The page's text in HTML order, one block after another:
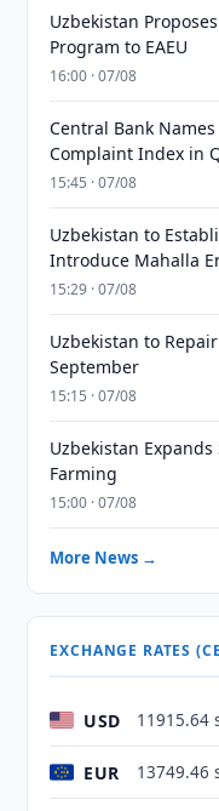
Uzbekistan
Program to EAEU
16:00 · 07/08
Central Bank
Complaint Index in
15:45 · 07/08
Uzbekistan to
Introduce Mahalla
15:29 · 07/08
Uzbekistan to
September
15:15 · 07/08
Uzbekistan
Farming
15:00 · 07/08
More News →
EXCHANGE RATES
USD 11915.64
EUR 13749.46